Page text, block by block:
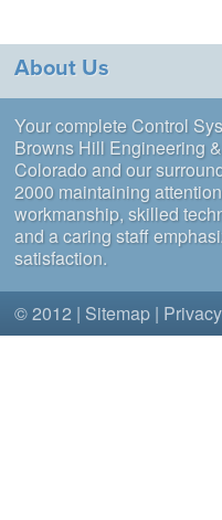
About Us
Your complete Control
Browns Hill Engineering
Colorado and our
2000 maintaining
workmanship, skilled
and a caring staff
satisfaction.
© 2012 | Sitemap |